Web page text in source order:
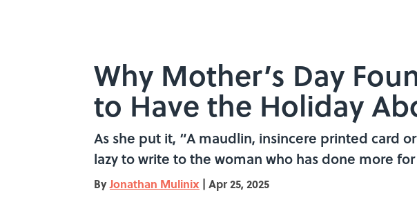
Why Mother’s Day
to Have the Holiday
As she put it, “A maudlin, insincere printed card
lazy to write to the woman who has done more
ByJonathan Mulinix | Apr 25, 2025